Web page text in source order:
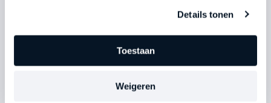
Details tonen
Toestaan
Weigeren
that point to purchase a separation machine.” To
The Future of the Sector
Claudia founded an advocacy group with a group of